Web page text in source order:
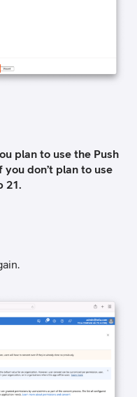
plan to use the Push
don’t plan to use
21.